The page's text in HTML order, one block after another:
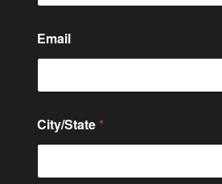
Email
N
a
e
City/State *